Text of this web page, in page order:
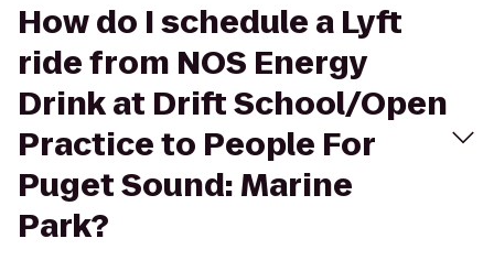
How do I schedule a Lyft
ride from NOS Energy
Drink at Drift School/Open
Practice to People For
Puget Sound: Marine
Park?